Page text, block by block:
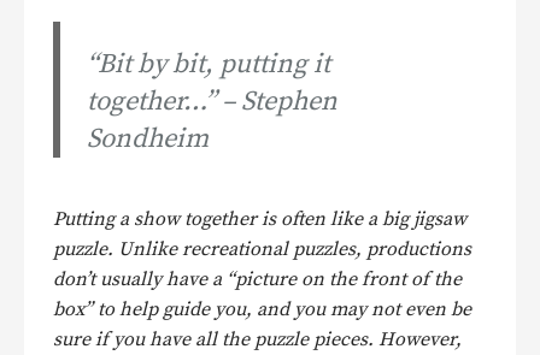
“Bit by bit, putting it
together…” – Stephen
Sondheim
Putting a show together is often like a big jigsaw
puzzle. Unlike recreational puzzles, productions
don’t usually have a “picture on the front of the
box” to help guide you, and you may not even be
sure if you have all the puzzle pieces. However,